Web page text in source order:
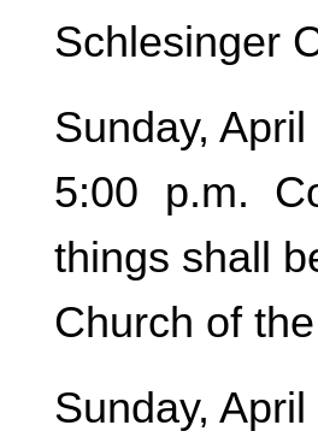
Schlesinger
Sunday,
5:00 p.m.
things shall
Church of
Sunday,